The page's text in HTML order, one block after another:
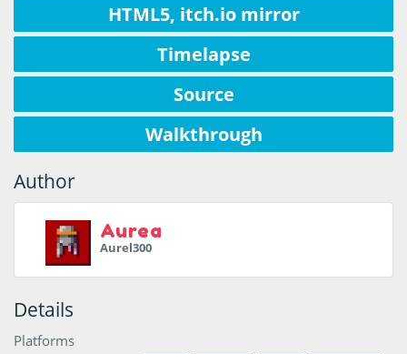
HTML5, itch.io mirror
Timelapse
Source
Walkthrough
Author
Aurea
Aurel300
Details
Platforms